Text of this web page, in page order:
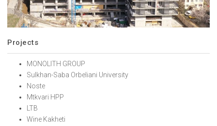
Projects
MONOLITH GROUP
Sulkhan-Saba Orbeliani University
Noste
Mtkvari HPP
LTB
Wine Kakheti